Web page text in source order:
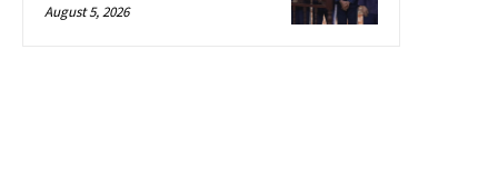
August 5, 2026